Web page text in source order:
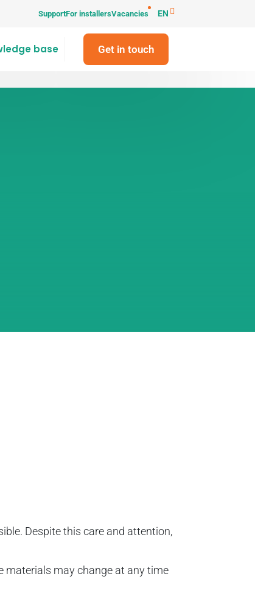
SupportFor installersVacancies EN
base Get in touch
Despite this care and attention,
materials may change at any time